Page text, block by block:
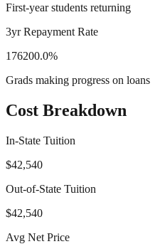
First-year students returning
3yr Repayment Rate
176200.0%
Grads making progress on loans
Cost Breakdown
In-State Tuition
$42,540
Out-of-State Tuition
$42,540
Avg Net Price